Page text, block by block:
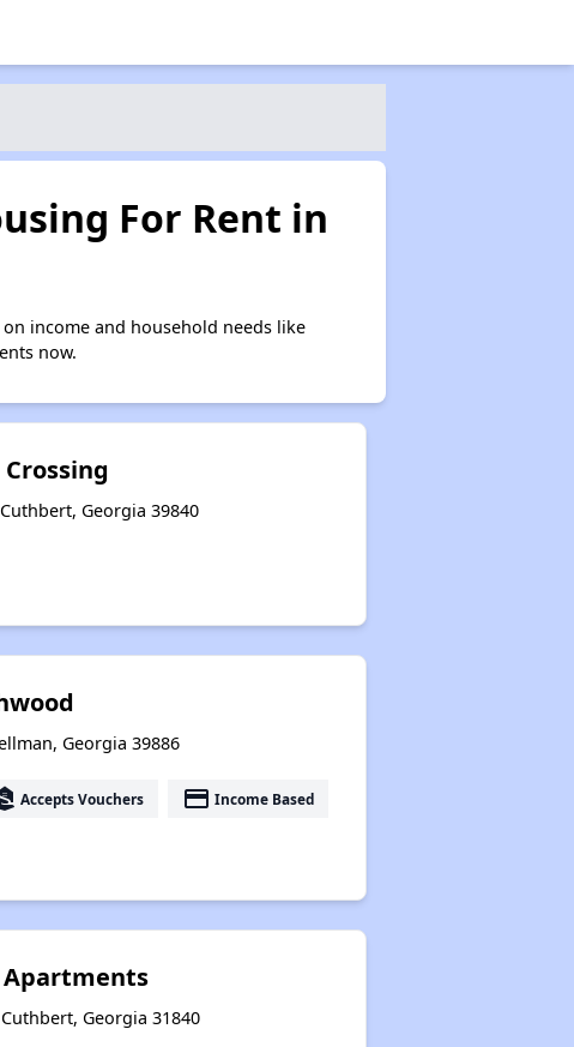
For Rent in
income and household needs like
now.
Georgia 39840
Georgia 39886
Accepts Vouchers payment Income Based
Georgia 31840